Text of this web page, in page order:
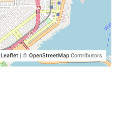
Leaflet | © OpenStreetMap Contributors